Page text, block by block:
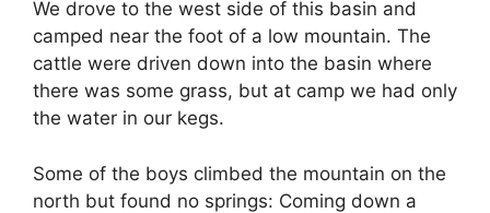
We drove to the west side of this basin and
camped near the foot of a low mountain. The
cattle were driven down into the basin where
there was some grass, but at camp we had only
the water in our kegs.
Some of the boys climbed the mountain on the
north but found no springs: Coming down a